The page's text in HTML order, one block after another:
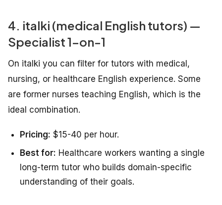
4. italki (medical English tutors) —
Specialist 1-on-1
On italki you can filter for tutors with medical,
nursing, or healthcare English experience. Some
are former nurses teaching English, which is the
ideal combination.
Pricing: $15-40 per hour.
Best for: Healthcare workers wanting a single
long-term tutor who builds domain-specific
understanding of their goals.